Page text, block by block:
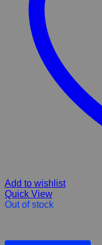
Add to wishlist
Quick View
Out of stock